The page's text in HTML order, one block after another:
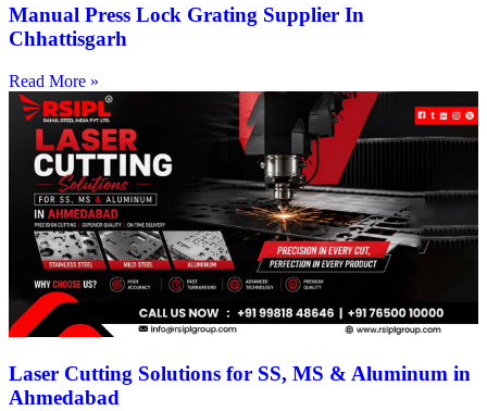
Manual Press Lock Grating Supplier In
Chhattisgarh
Read More »
Laser Cutting Solutions for SS, MS & Aluminum in
Ahmedabad